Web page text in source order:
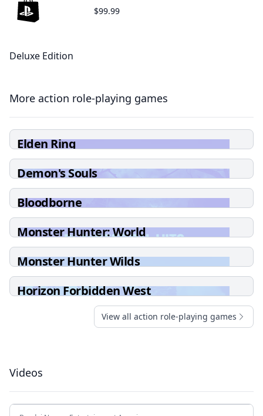
$99.99
Deluxe Edition
More action role-playing games
Elden Ring
Demon's Souls
Bloodborne
Monster Hunter: World
Monster Hunter Wilds
Horizon Forbidden West
View all action role-playing games
Videos